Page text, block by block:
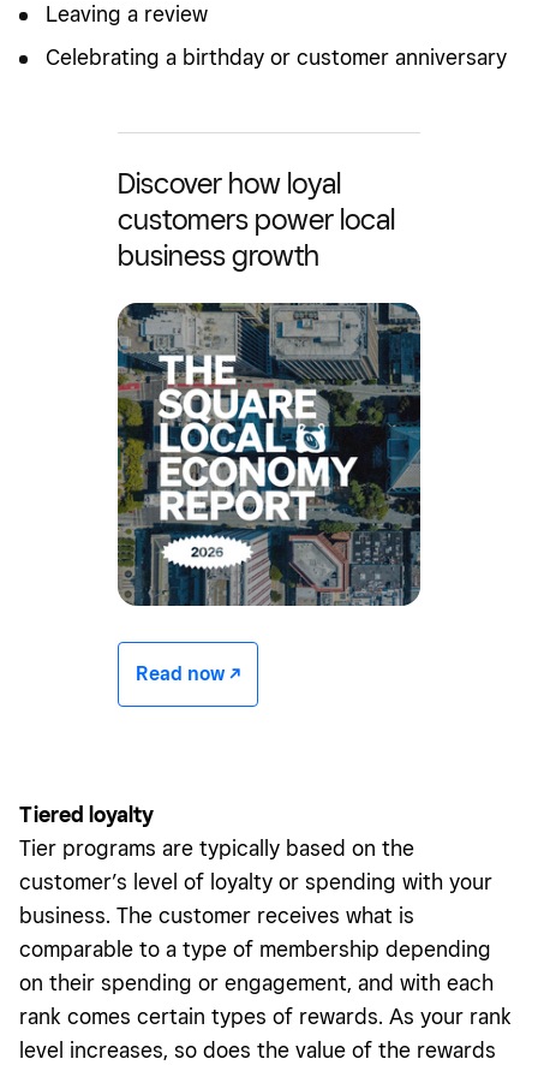
Leaving a review
Celebrating a birthday or customer anniversary
Discover how loyal
customers power local
business growth
Read now -/^
Tiered loyalty
Tier programs are typically based on the
customer’s level of loyalty or spending with your
business. The customer receives what is
comparable to a type of membership depending
on their spending or engagement, and with each
rank comes certain types of rewards. As your rank
level increases, so does the value of the rewards